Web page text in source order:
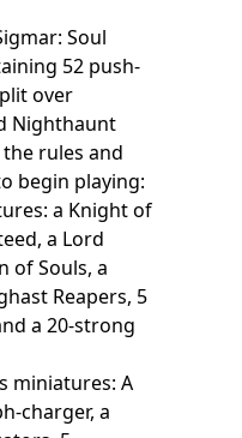
Soul
52 push-
over
Nighthaunt
rules and
begin playing:
a Knight of
a Lord
of Souls, a
Reapers, 5
a 20-strong
miniatures: A
charger, a